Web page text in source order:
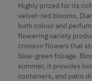
Highly prized for its
velvet-red blooms,
both colour and
flowering variety
crimson flowers that
blue-green foliage.
summer, it provides
containers, and patio